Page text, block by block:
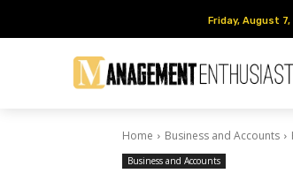
Friday, August 7,
Home Business and Accounts
Business and Accounts